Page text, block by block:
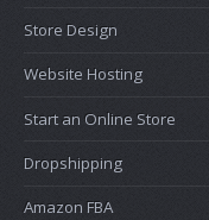
Store Design
Website Hosting
Start an Online Store
Dropshipping
Amazon FBA